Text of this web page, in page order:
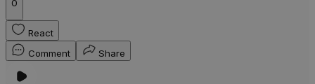
0
React
Comment
Share